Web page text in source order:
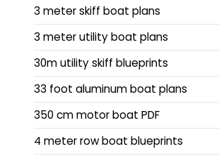
3 meter skiff boat plans
3 meter utility boat plans
30m utility skiff blueprints
33 foot aluminum boat plans
350 cm motor boat PDF
4 meter row boat blueprints